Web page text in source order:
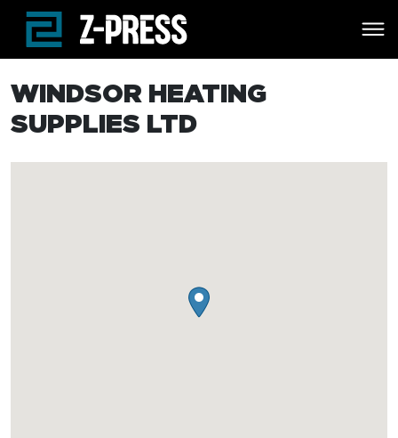
Skip to main content
WINDSOR HEATING
SUPPLIES LTD